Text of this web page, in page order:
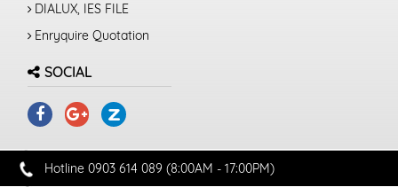
DIALUX, IES FILE
Enryquire Quotation
SOCIAL
© 2019 MINHPHUONG.BIZ. All rights reserved
Hotline 0903 614 089 (8:00AM - 17:00PM)